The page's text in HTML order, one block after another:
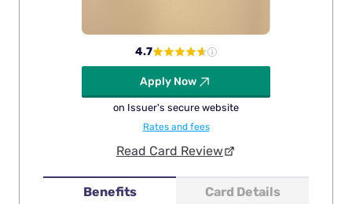
Benefits Card Details
4.7
Apply Now
on Issuer's secure website
Rates and fees
Read Card Review